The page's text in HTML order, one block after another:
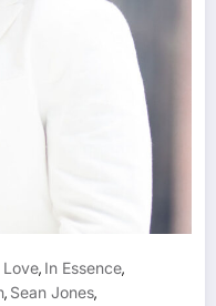
, In Essence,
, Sean Jones,